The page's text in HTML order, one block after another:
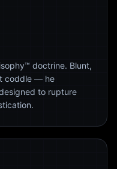
doctrine. Blunt,
coddle — he
to rupture